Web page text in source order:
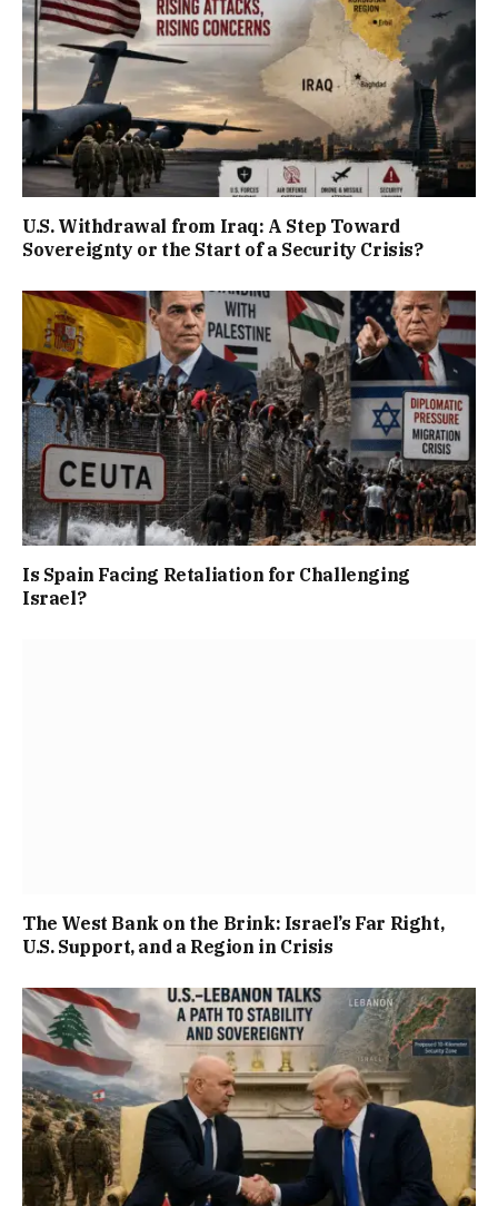
U.S. Withdrawal from Iraq: A Step Toward
Sovereignty or the Start of a Security Crisis?
Is Spain Facing Retaliation for Challenging
Israel?
The West Bank on the Brink: Israel’s Far Right,
U.S. Support, and a Region in Crisis